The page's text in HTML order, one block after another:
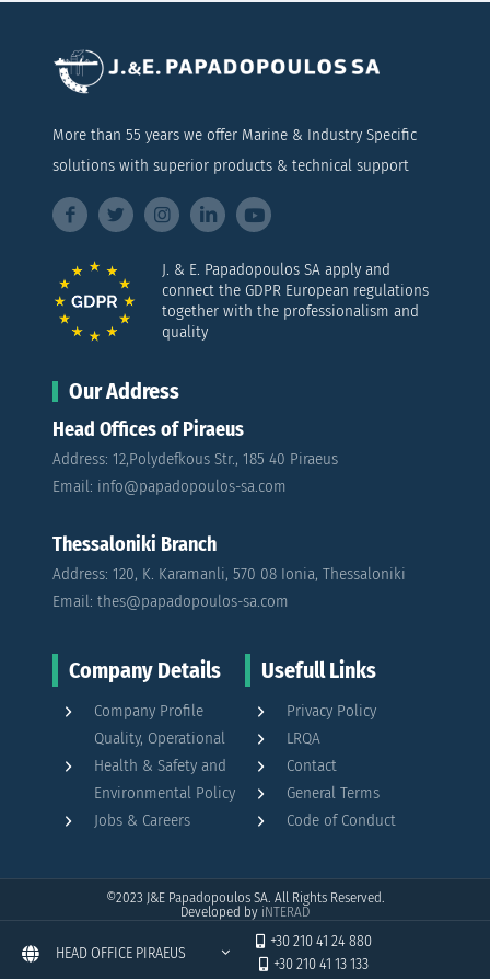
HEAD OFFICE PIRAEUS
+30 210 41 24 880
+30 210 41 13 133
More than 55 years we offer Marine & Industry Specific
solutions with superior products & technical support
J. & E. Papadopoulos SA apply and
connect the GDPR European regulations
together with the professionalism and
quality
Our Address
Head Offices of Piraeus
Address: 12,Polydefkous Str., 185 40 Piraeus
Email: info@papadopoulos-sa.com
Thessaloniki Branch
Address: 120, K. Karamanli, 570 08 Ionia, Thessaloniki
Email: thes@papadopoulos-sa.com
Company Details
Company Profile
Quality, Operational
Health & Safety and
Environmental Policy
Jobs & Careers
Usefull Links
Privacy Policy
LRQA
Contact
General Terms
Code of Conduct
©2023 J&E Papadopoulos SA. All Rights Reserved.
Developed by iNTERAD